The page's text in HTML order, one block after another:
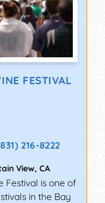
FESTIVAL
216-8222
View, CA
Festival is one of
in the Bay